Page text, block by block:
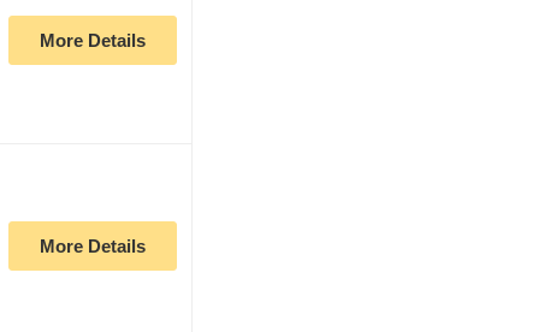
More Details
More Details